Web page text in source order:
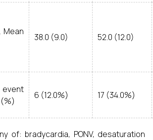
Mean
38.0 (9.0) 52.0 (12.0)
6 (12.0%) 17 (34.0%)
of: bradycardia, PONV, desaturation